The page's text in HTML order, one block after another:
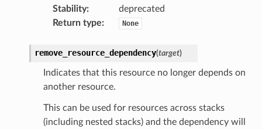
Stability:
deprecated
Return type: None
remove_resource_dependency(target)
Indicates that this resource no longer depends on
another resource.
This can be used for resources across stacks
(including nested stacks) and the dependency will